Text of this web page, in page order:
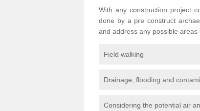
With any construction project
done by a pre construct
and address any possible
Field walking
Drainage, flooding and
Considering the potential air